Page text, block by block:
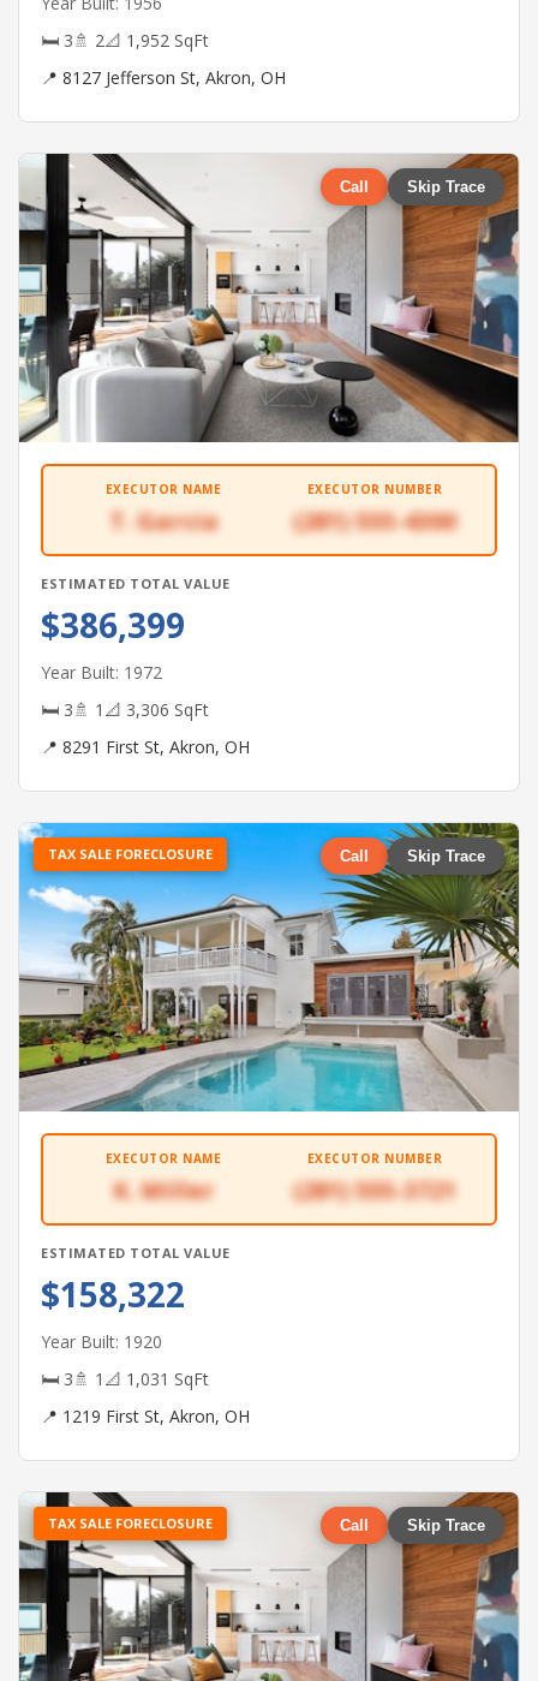
🛏 3🚿 2📐 1,952 SqFt
📍 8127 Jefferson St, Akron, OH
Call Skip Trace
EXECUTOR NAME
T. Garcia
EXECUTOR NUMBER
(281) 555-4300
ESTIMATED TOTAL VALUE
$386,399
Year Built: 1972
🛏 3🚿 1 📐 3,306 SqFt
📍 8291 First St, Akron, OH
TAX SALE FORECLOSURE Call Skip Trace
EXECUTOR NAME
K. Miller
EXECUTOR NUMBER
(281) 555-3721
ESTIMATED TOTAL VALUE
$158,322
Year Built: 1920
🛏 3🚿 1 📐 1,031 SqFt
📍 1219 First St, Akron, OH
TAX SALE FORECLOSURE Call Skip Trace